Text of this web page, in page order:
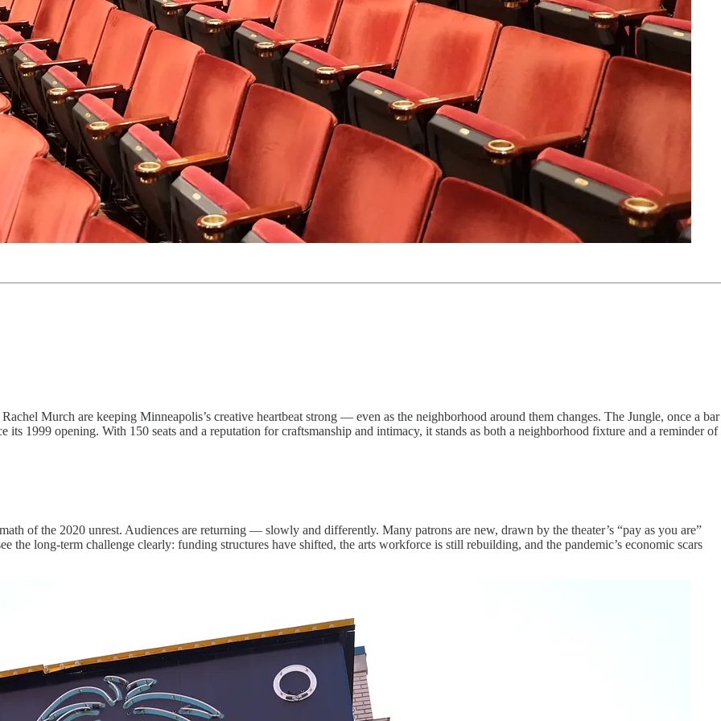
Murch are keeping Minneapolis’s creative heartbeat strong — even as the neighborhood around them changes. The Jungle, once a bar
1999 opening. With 150 seats and a reputation for craftsmanship and intimacy, it stands as both a neighborhood fixture and a reminder of
of the 2020 unrest. Audiences are returning — slowly and differently. Many patrons are new, drawn by the theater’s “pay as you are”
long-term challenge clearly: funding structures have shifted, the arts workforce is still rebuilding, and the pandemic’s economic scars